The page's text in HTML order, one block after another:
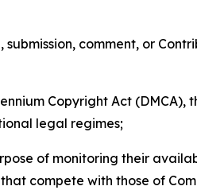
submission, comment, or
Copyright Act (DMCA),
legal regimes;
of monitoring their
compete with those of